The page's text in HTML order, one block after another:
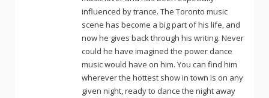
influenced by trance. The Toronto music
scene has become a big part of his life, and
now he gives back through his writing. Never
could he have imagined the power dance
music would have on him. You can find him
wherever the hottest show in town is on any
given night, ready to dance the night away